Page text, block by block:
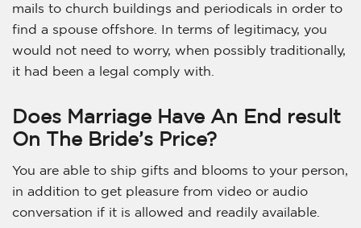
mails to church buildings and periodicals in order to
find a spouse offshore. In terms of legitimacy, you
would not need to worry, when possibly traditionally,
it had been a legal comply with.
Does Marriage Have An End result
On The Bride’s Price?
You are able to ship gifts and blooms to your person,
in addition to get pleasure from video or audio
conversation if it is allowed and readily available.